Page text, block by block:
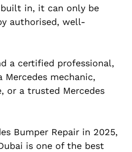
in, it can only be
authorised, well-
a certified professional,
Mercedes mechanic,
or a trusted Mercedes
Bumper Repair in 2025,
is one of the best